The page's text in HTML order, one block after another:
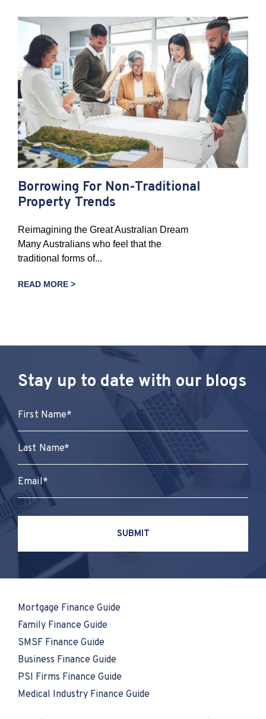
Borrowing For Non-Traditional
Property Trends
Reimagining the Great Australian Dream
Many Australians who feel that the
traditional forms of...
READ MORE >
Stay up to date with our blogs
Mortgage Finance Guide
Family Finance Guide
SMSF Finance Guide
Business Finance Guide
PSI Firms Finance Guide
Medical Industry Finance Guide